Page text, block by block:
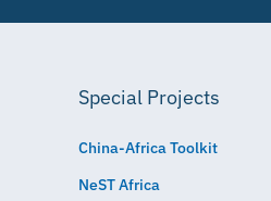
Special Projects
China-Africa Toolkit
NeST Africa